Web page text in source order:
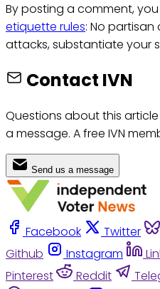
By posting a comment,
etiquette rules: No
attacks, substantiate your
Contact IVN
Questions about this
a message. A free IVN
Send us a message
Facebook Twitter
Github
Instagram
Pinterest
Reddit